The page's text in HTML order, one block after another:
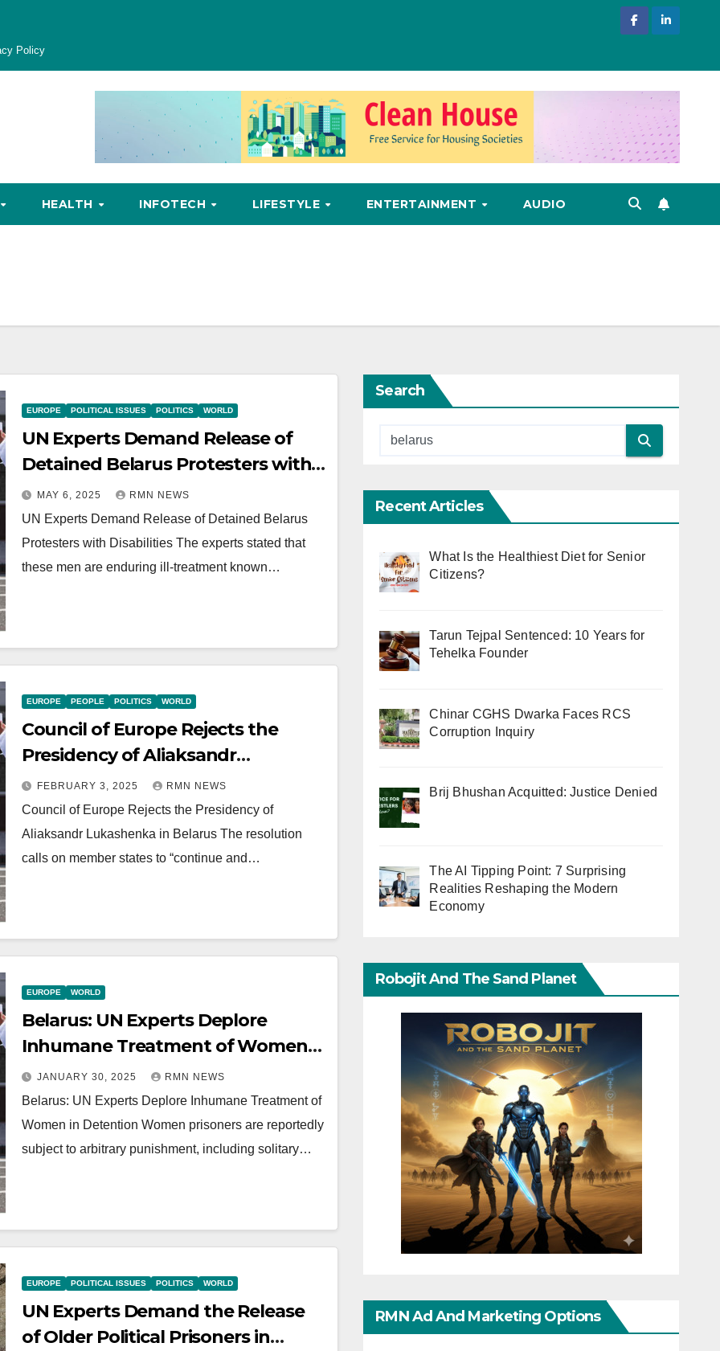
Policy
HEALTH INFOTECH LIFESTYLE ENTERTAINMENT AUDIO
EUROPE POLITICAL ISSUES POLITICS WORLD
UN Experts Demand Release of
Detained Belarus Protesters with
Disabilities
MAY 6, 2025 RMN NEWS
UN Experts Demand Release of Detained Belarus
Protesters with Disabilities The experts stated that
these men are enduring ill-treatment known…
EUROPE PEOPLE POLITICS WORLD
Council of Europe Rejects the
Presidency of Aliaksandr
Lukashenka in Belarus
FEBRUARY 3, 2025 RMN NEWS
Council of Europe Rejects the Presidency of
Aliaksandr Lukashenka in Belarus The resolution
calls on member states to “continue and…
EUROPE WORLD
Belarus: UN Experts Deplore
Inhumane Treatment of Women
in Detention
JANUARY 30, 2025 RMN NEWS
Belarus: UN Experts Deplore Inhumane Treatment of
Women in Detention Women prisoners are reportedly
subject to arbitrary punishment, including solitary…
EUROPE POLITICAL ISSUES POLITICS WORLD
UN Experts Demand the Release
of Older Political Prisoners in
Search
Recent Articles
What Is the Healthiest Diet for Senior
Citizens?
Tarun Tejpal Sentenced: 10 Years for
Tehelka Founder
Chinar CGHS Dwarka Faces RCS
Corruption Inquiry
Brij Bhushan Acquitted: Justice Denied
The AI Tipping Point: 7 Surprising
Realities Reshaping the Modern
Economy
Robojit And The Sand Planet
RMN Ad And Marketing Options